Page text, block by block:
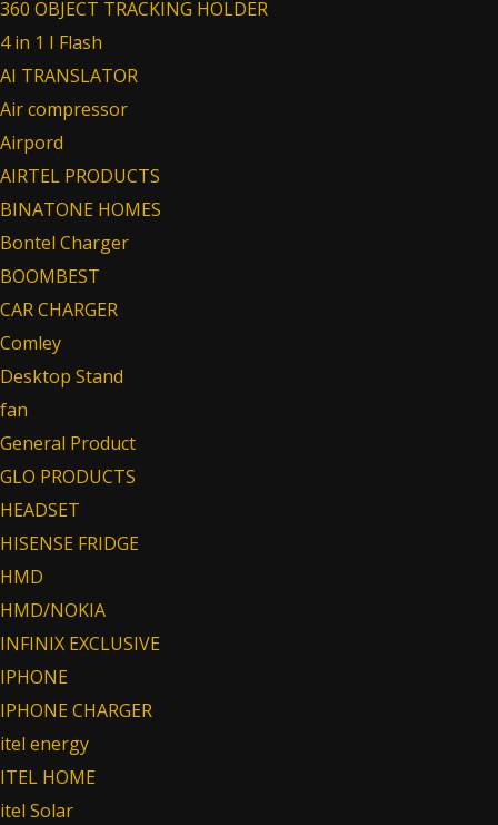
360 OBJECT TRACKING HOLDER
4 in 1 I Flash
AI TRANSLATOR
Air compressor
Airpord
AIRTEL PRODUCTS
BINATONE HOMES
Bontel Charger
BOOMBEST
CAR CHARGER
Comley
Desktop Stand
fan
General Product
GLO PRODUCTS
HEADSET
HISENSE FRIDGE
HMD
HMD/NOKIA
INFINIX EXCLUSIVE
IPHONE
IPHONE CHARGER
itel energy
ITEL HOME
itel Solar